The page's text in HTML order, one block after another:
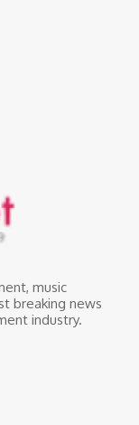
music
breaking news
industry.